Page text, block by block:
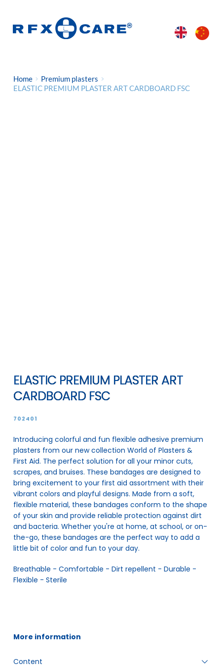
Home
Premium plasters
ELASTIC PREMIUM PLASTER ART CARDBOARD FSC
ELASTIC PREMIUM PLASTER ART
CARDBOARD FSC
702401
Introducing colorful and fun flexible adhesive premium
plasters from our new collection World of Plasters &
First Aid. The perfect solution for all your minor cuts,
scrapes, and bruises. These bandages are designed to
bring excitement to your first aid assortment with their
vibrant colors and playful designs. Made from a soft,
flexible material, these bandages conform to the shape
of your skin and provide reliable protection against dirt
and bacteria. Whether you're at home, at school, or on-
the-go, these bandages are the perfect way to add a
little bit of color and fun to your day.
Breathable - Comfortable - Dirt repellent - Durable -
Flexible - Sterile
More information
Content